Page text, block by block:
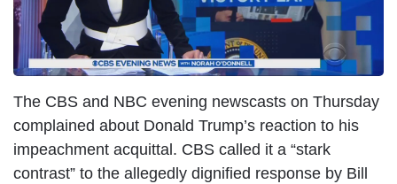
The CBS and NBC evening newscasts on Thursday
complained about Donald Trump’s reaction to his
impeachment acquittal. CBS called it a “stark
contrast” to the allegedly dignified response by Bill